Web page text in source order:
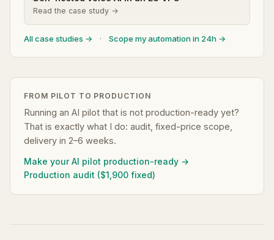
Read the case study →
All case studies → · Scope my automation in 24h →
FROM PILOT TO PRODUCTION
Running an AI pilot that is not production-ready yet?
That is exactly what I do: audit, fixed-price scope,
delivery in 2–6 weeks.
Make your AI pilot production-ready →
Production audit ($1,900 fixed)